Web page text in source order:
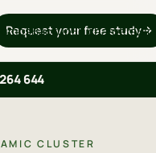
BackupEV chargers
Request your free study
644
CLUSTER